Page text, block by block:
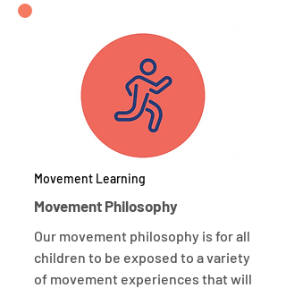
Movement Learning
Movement Philosophy
Our movement philosophy is for all
children to be exposed to a variety
of movement experiences that will